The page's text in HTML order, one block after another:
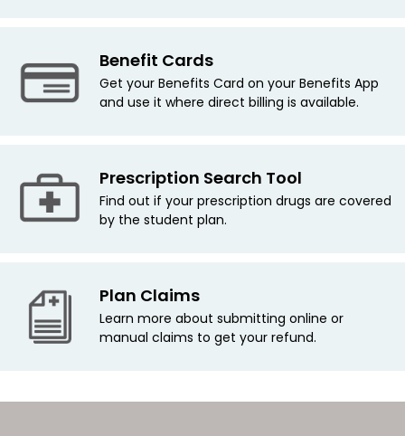
Benefit Cards
Get your Benefits Card on your Benefits App
and use it where direct billing is available.
Prescription Search Tool
Find out if your prescription drugs are covered
by the student plan.
Plan Claims
Learn more about submitting online or
manual claims to get your refund.